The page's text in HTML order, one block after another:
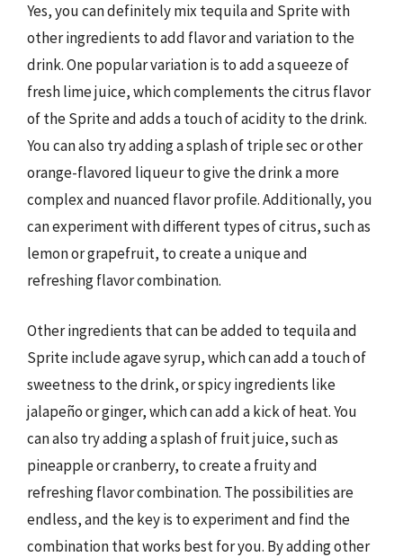
Yes, you can definitely mix tequila and Sprite with
other ingredients to add flavor and variation to the
drink. One popular variation is to add a squeeze of
fresh lime juice, which complements the citrus flavor
of the Sprite and adds a touch of acidity to the drink.
You can also try adding a splash of triple sec or other
orange-flavored liqueur to give the drink a more
complex and nuanced flavor profile. Additionally, you
can experiment with different types of citrus, such as
lemon or grapefruit, to create a unique and
refreshing flavor combination.
Other ingredients that can be added to tequila and
Sprite include agave syrup, which can add a touch of
sweetness to the drink, or spicy ingredients like
jalapeño or ginger, which can add a kick of heat. You
can also try adding a splash of fruit juice, such as
pineapple or cranberry, to create a fruity and
refreshing flavor combination. The possibilities are
endless, and the key is to experiment and find the
combination that works best for you. By adding other